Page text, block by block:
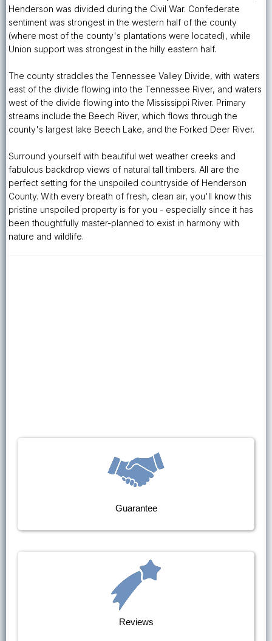
Henderson was divided during the Civil War. Confederate
sentiment was strongest in the western half of the county
(where most of the county's plantations were located), while
Union support was strongest in the hilly eastern half.
The county straddles the Tennessee Valley Divide, with waters
east of the divide flowing into the Tennessee River, and waters
west of the divide flowing into the Mississippi River. Primary
streams include the Beech River, which flows through the
county's largest lake Beech Lake, and the Forked Deer River.
Surround yourself with beautiful wet weather creeks and
fabulous backdrop views of natural tall timbers. All are the
perfect setting for the unspoiled countryside of Henderson
County. With every breath of fresh, clean air, you'll know this
pristine unspoiled property is for you - especially since it has
been thoughtfully master-planned to exist in harmony with
nature and wildlife.
Guarantee
Reviews